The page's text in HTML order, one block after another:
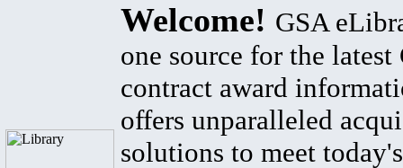
Welcome! GSA
one source for the latest
contract award
offers unparalleled
solutions to meet